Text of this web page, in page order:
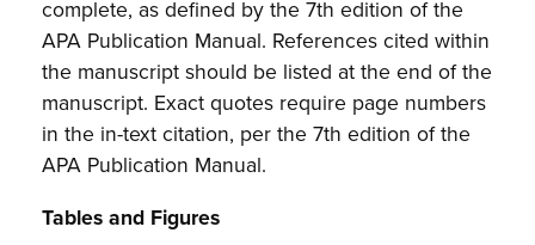
complete, as defined by the 7th edition of the
APA Publication Manual. References cited within
the manuscript should be listed at the end of the
manuscript. Exact quotes require page numbers
in the in-text citation, per the 7th edition of the
APA Publication Manual.
Tables and Figures